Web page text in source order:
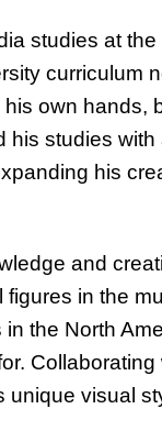
studies at
curriculum
own hands,
his studies with
his
and
in the
the North
Collaborating
unique visual